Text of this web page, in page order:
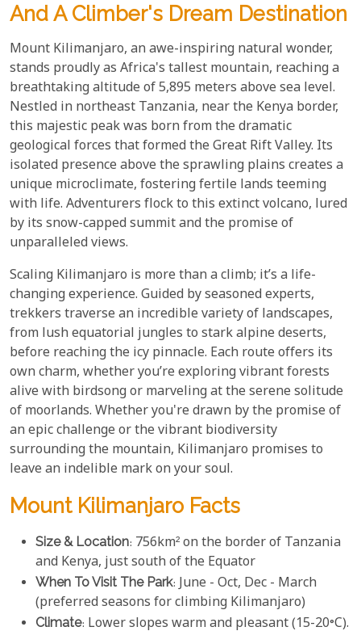
And A Climber's Dream Destination
Mount Kilimanjaro, an awe-inspiring natural wonder,
stands proudly as Africa's tallest mountain, reaching a
breathtaking altitude of 5,895 meters above sea level.
Nestled in northeast Tanzania, near the Kenya border,
this majestic peak was born from the dramatic
geological forces that formed the Great Rift Valley. Its
isolated presence above the sprawling plains creates a
unique microclimate, fostering fertile lands teeming
with life. Adventurers flock to this extinct volcano, lured
by its snow-capped summit and the promise of
unparalleled views.
Scaling Kilimanjaro is more than a climb; it’s a life-
changing experience. Guided by seasoned experts,
trekkers traverse an incredible variety of landscapes,
from lush equatorial jungles to stark alpine deserts,
before reaching the icy pinnacle. Each route offers its
own charm, whether you’re exploring vibrant forests
alive with birdsong or marveling at the serene solitude
of moorlands. Whether you're drawn by the promise of
an epic challenge or the vibrant biodiversity
surrounding the mountain, Kilimanjaro promises to
leave an indelible mark on your soul.
Mount Kilimanjaro Facts
Size & Location: 756km² on the border of Tanzania
and Kenya, just south of the Equator
When To Visit The Park: June - Oct, Dec - March
(preferred seasons for climbing Kilimanjaro)
Climate: Lower slopes warm and pleasant (15-20°C).